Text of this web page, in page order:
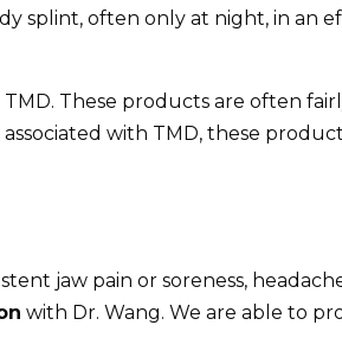
splint, often only at night, in an
These products are often
with TMD, these
jaw pain or soreness,
with Dr. Wang. We are able to